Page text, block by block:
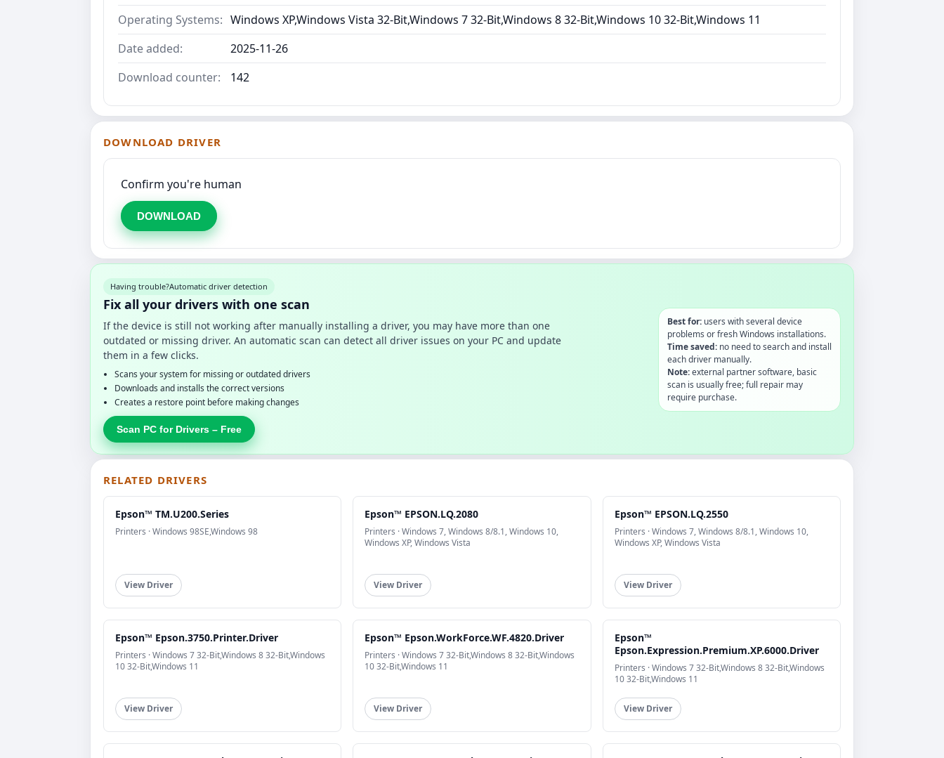
Operating Systems: Windows XP,Windows Vista 32-Bit,Windows 7 32-Bit,Windows 8 32-Bit,Windows 10 32-Bit,Windows 11
Date added:
2025-11-26
Download counter:
142
DOWNLOAD DRIVER
Confirm you're human
DOWNLOAD
Having trouble?Automatic driver detection
Fix all your drivers with one scan
If the device is still not working after manually installing a driver, you may have more than one
outdated or missing driver. An automatic scan can detect all driver issues on your PC and update
them in a few clicks.
Scans your system for missing or outdated drivers
Downloads and installs the correct versions
Creates a restore point before making changes
Scan PC for Drivers – Free
Best for:users with several device
problems or fresh Windows installations.
Time saved:no need to search and install
each driver manually.
Note:external partner software, basic
scan is usually free; full repair may
require purchase.
RELATED DRIVERS
Epson™ TM.U200.Series
Printers · Windows 98SE,Windows 98
View Driver
Epson™ EPSON.LQ.2080
Printers · Windows 7, Windows 8/8.1, Windows 10,
Windows XP, Windows Vista
View Driver
Epson™ EPSON.LQ.2550
Printers · Windows 7, Windows 8/8.1, Windows 10,
Windows XP, Windows Vista
View Driver
Epson™ Epson.3750.Printer.Driver
Printers · Windows 7 32-Bit,Windows 8 32-Bit,Windows
10 32-Bit,Windows 11
View Driver
Epson™ Epson.WorkForce.WF.4820.Driver
Printers · Windows 7 32-Bit,Windows 8 32-Bit,Windows
10 32-Bit,Windows 11
View Driver
Epson™
Epson.Expression.Premium.XP.6000.Driver
Printers · Windows 7 32-Bit,Windows 8 32-Bit,Windows
10 32-Bit,Windows 11
View Driver